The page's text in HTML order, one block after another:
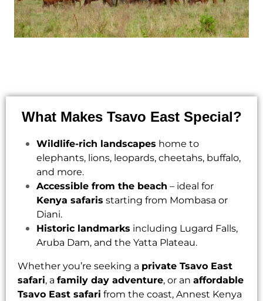
What Makes Tsavo East Special?
Wildlife-rich landscapes home to
elephants, lions, leopards, cheetahs, buffalo,
and more.
Accessible from the beach – ideal for
Kenya safaris starting from Mombasa or
Diani.
Historic landmarks including Lugard Falls,
Aruba Dam, and the Yatta Plateau.
Whether you’re seeking a private Tsavo East
safari, a family day adventure, or an affordable
Tsavo East safari from the coast, Annest Kenya